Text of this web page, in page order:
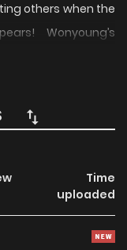
others when the
Wonyoung’s
Dohee… will Dohee
Time
uploaded